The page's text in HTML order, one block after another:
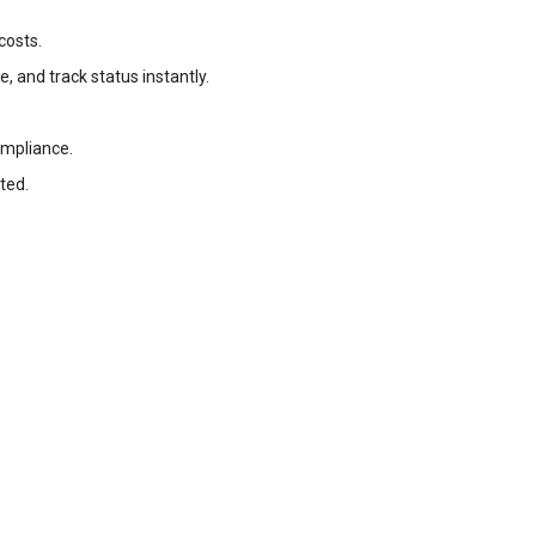
and track status instantly.